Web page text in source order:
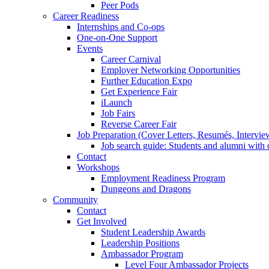
Peer Pods
Career Readiness
Internships and Co-ops
One-on-One Support
Events
Career Carnival
Employer Networking Opportunities
Further Education Expo
Get Experience Fair
iLaunch
Job Fairs
Reverse Career Fair
Job Preparation (Cover Letters, Resumés,
Job search guide: Students and alumni with
Contact
Workshops
Employment Readiness Program
Dungeons and Dragons
Community
Contact
Get Involved
Student Leadership Awards
Leadership Positions
Ambassador Program
Level Four Ambassador Projects